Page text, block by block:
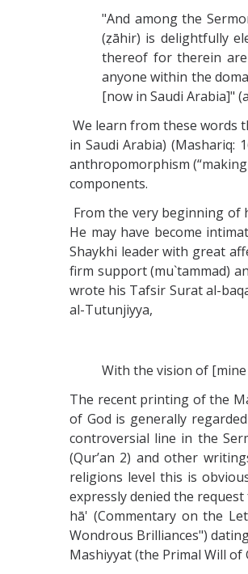
"And among the
(ẓāhir) is delightfully
thereof for therein are
anyone within the
[now in Saudi Arabia]"
We learn from these words
in Saudi Arabia) (Mashariq:
anthropomorphism
components.
From the very beginning of
He may have become
Shaykhi leader with great
firm support (mu`tammad)
wrote his Tafsir Surat al-
al-Tutunjiyya,
With the vision of [mine
The recent printing of the
of God is generally
controversial line in the
(Qur’an 2) and other
religions level this is
expressly denied the request
hā' (Commentary on the
Wondrous Brilliances")
Mashiyyat (the Primal Will